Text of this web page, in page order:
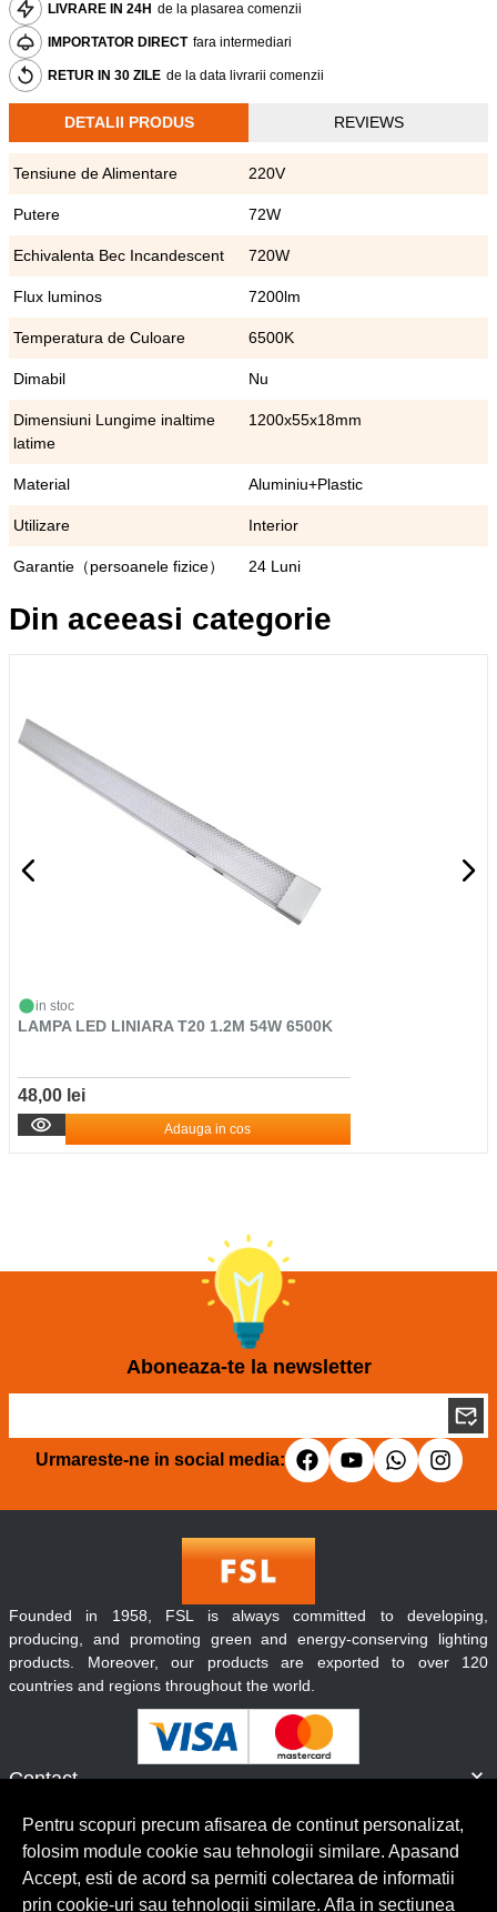
LIVRARE IN 24H de la plasarea comenzii
IMPORTATOR DIRECT fara intermediari
RETUR IN 30 ZILE de la data livrarii comenzii
DETALII PRODUS REVIEWS
Tensiune de Alimentare 220V
Putere 72W
Echivalenta Bec Incandescent 720W
Flux luminos 7200lm
Temperatura de Culoare 6500K
Dimabil Nu
Dimensiuni Lungime inaltime
latime
1200x55x18mm
Material Aluminiu+Plastic
Utilizare Interior
Garantie（persoanele fizice） 24 Luni
Din aceeasi categorie
in stoc
LAMPA LED LINIARA T20 1.2M 54W 6500K
48,00 lei
Adauga in cos
Aboneaza-te la newsletter
Urmareste-ne in social media:
Contact
Servicii clienti
Founded in 1958, FSL is always committed to developing,
producing, and promoting green and energy-conserving lighting
products. Moreover, our products are exported to over 120
countries and regions throughout the world.
Pentru scopuri precum afisarea de continut personalizat,
folosim module cookie sau tehnologii similare. Apasand
Accept, esti de acord sa permiti colectarea de informatii
prin cookie-uri sau tehnologii similare. Afla in sectiunea